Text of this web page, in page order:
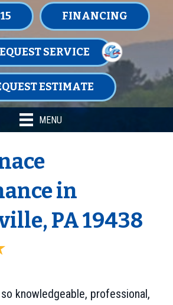
FINANCING
SERVICE
ESTIMATE
MENU
in
PA 19438
so knowledgeable, professional,